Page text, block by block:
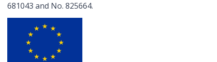
681043 and No. 825664.